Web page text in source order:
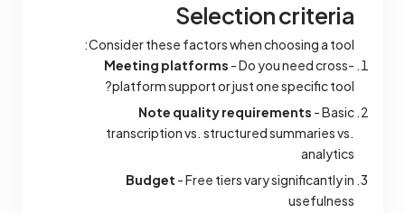
Selection criteria
Consider these factors when choosing a tool:
Meeting platforms - Do you need cross-
platform support or just one specific tool?
Note quality requirements - Basic
transcription vs. structured summaries vs.
analytics
Budget - Free tiers vary significantly in
usefulness